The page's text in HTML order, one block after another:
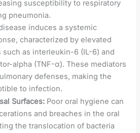
susceptibility to respiratory
pneumonia.
induces a systemic
characterized by elevated
as interleukin-6 (IL-6) and
alpha (TNF-α). These mediators
defenses, making the
to infection.
Surfaces: Poor oral hygiene can
and breaches in the oral
the translocation of bacteria